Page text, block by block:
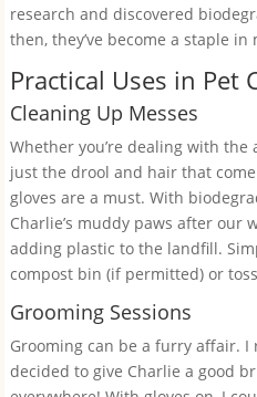
research and discovered
then, they’ve become a staple
Practical Uses in Pet
Cleaning Up Messes
Whether you’re dealing with
just the drool and hair that
gloves are a must. With
Charlie’s muddy paws after our
adding plastic to the landfill.
compost bin (if permitted) or
Grooming Sessions
Grooming can be a furry affair.
decided to give Charlie a good